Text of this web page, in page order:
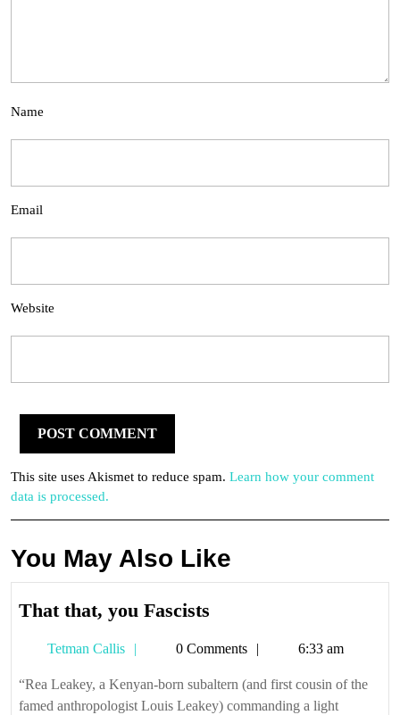
Name
Email
Website
This site uses Akismet to reduce spam. Learn how your comment
data is processed.
You May Also Like
That that, you Fascists
you
Fascists
Tetman Callis
Tetman0 Comments 6:33 am
“Rea Leakey, a Kenyan-born subaltern (and first cousin of the
famed anthropologist Louis Leakey) commanding a light